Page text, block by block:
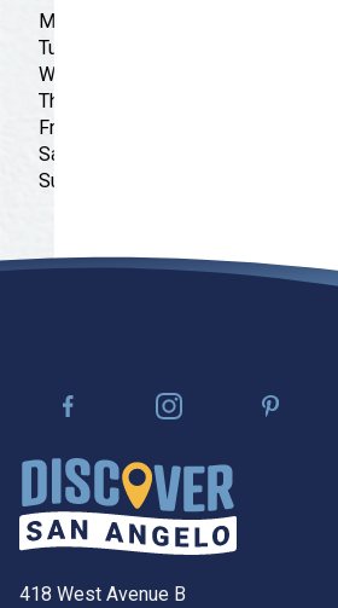
Monday: 9:00 am - 9:30 pm
Tuesday: 9:00 am - 9:30 pm
Wednesday: 9:00 am - 9:30 pm
Thursday: 9:00 am - 9:30 pm
Friday: 9:00 am - 9:30 pm
Saturday: 9:00 am - 9:30 pm
Sunday: 9:00 am - 9:30 pm
418 West Avenue B